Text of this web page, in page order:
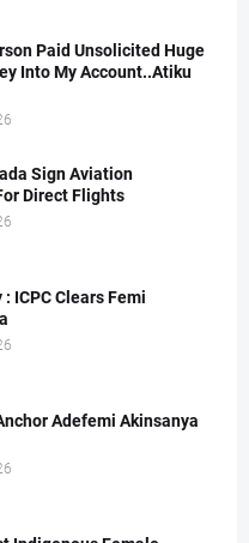
Paid Unsolicited Huge
Into My Account..Atiku
Sign Aviation
Direct Flights
ICPC Clears Femi
Adefemi Akinsanya